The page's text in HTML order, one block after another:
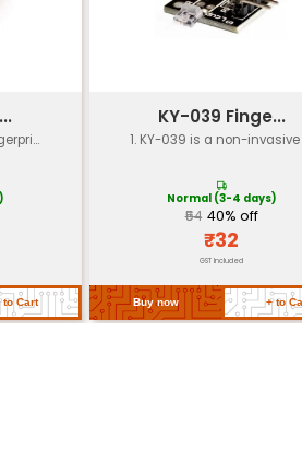
≤2mA (typical) ≤10mA
I2C SPI UART (selectable
12mm x 12mm x 4mm (L x
-20°C to 70°C
-30°C to 80°C